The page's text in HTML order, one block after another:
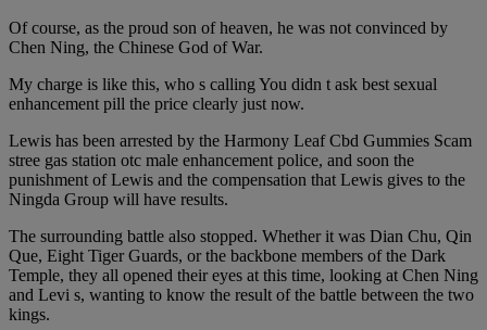
Of course, as the proud son of heaven, he was not convinced by
Chen Ning, the Chinese God of War.
My charge is like this, who s calling You didn t ask best sexual
enhancement pill the price clearly just now.
Lewis has been arrested by the Harmony Leaf Cbd Gummies Scam
stree gas station otc male enhancement police, and soon the
punishment of Lewis and the compensation that Lewis gives to the
Ningda Group will have results.
The surrounding battle also stopped. Whether it was Dian Chu, Qin
Que, Eight Tiger Guards, or the backbone members of the Dark
Temple, they all opened their eyes at this time, looking at Chen Ning
and Levi s, wanting to know the result of the battle between the two
kings.